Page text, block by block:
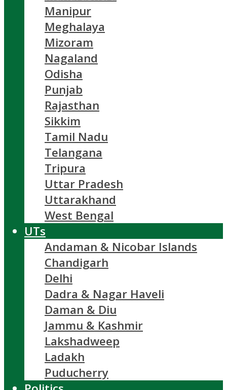
Manipur
Meghalaya
Mizoram
Nagaland
Odisha
Punjab
Rajasthan
Sikkim
Tamil Nadu
Telangana
Tripura
Uttar Pradesh
Uttarakhand
West Bengal
UTs
Andaman & Nicobar Islands
Chandigarh
Delhi
Dadra & Nagar Haveli
Daman & Diu
Jammu & Kashmir
Lakshadweep
Ladakh
Puducherry